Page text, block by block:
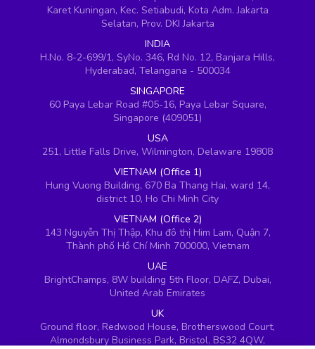
Karet Kuningan, Kec. Setiabudi, Kota Adm. Jakarta
Selatan, Prov. DKI Jakarta
INDIA
H.No. 8-2-699/1, SyNo. 346, Rd No. 12, Banjara Hills,
Hyderabad, Telangana - 500034
SINGAPORE
60 Paya Lebar Road #05-16, Paya Lebar Square,
Singapore (409051)
USA
251, Little Falls Drive, Wilmington, Delaware 19808
VIETNAM (Office 1)
Hung Vuong Building, 670 Ba Thang Hai, ward 14,
district 10, Ho Chi Minh City
VIETNAM (Office 2)
143 Nguyễn Thị Thập, Khu đô thị Him Lam, Quận 7,
Thành phố Hồ Chí Minh 700000, Vietnam
UAE
BrightChamps, 8W building 5th Floor, DAFZ, Dubai,
United Arab Emirates
UK
Ground floor, Redwood House, Brotherswood Court,
Almondsbury Business Park, Bristol, BS32 4QW,